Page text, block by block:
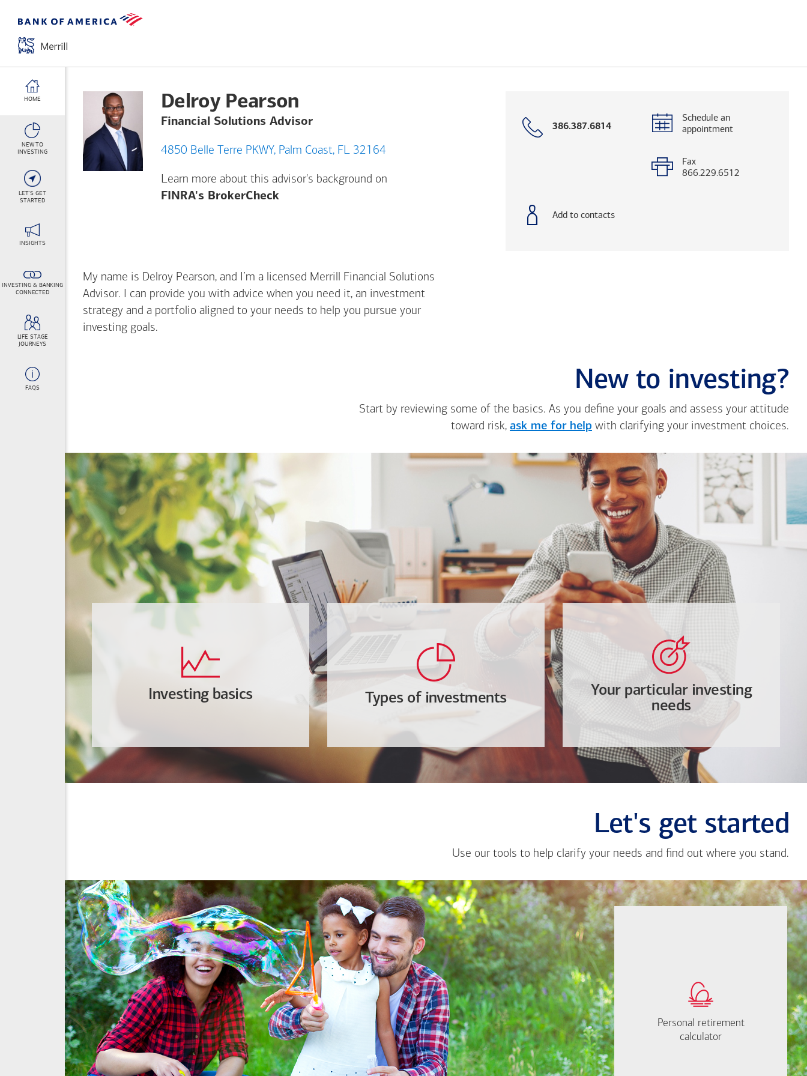
HOME
NEW TO
INVESTING
LET'S GET
STARTED
INSIGHTS
INVESTING & BANKING
CONNECTED
LIFE STAGE
JOURNEYS
FAQS
Delroy Pearson
Financial Solutions Advisor
4850 Belle Terre PKWY, Palm Coast, FL 32164
Learn more about this advisor's background on
FINRA's BrokerCheckOpens a modal dialog. (FINRA's BrokerCheck helps you research advisors and firms.)
Call
386.387.6814
Schedule an
appointment
Fax
866.229.6512
Add to contacts
My name is Delroy Pearson, and I’m a licensed Merrill Financial Solutions
Advisor. I can provide you with advice when you need it, an investment
strategy and a portfolio aligned to your needs to help you pursue your
investing goals.
New to investing?
Start by reviewing some of the basics. As you define your goals and assess your attitude
toward risk, ask me for help with clarifying your investment choices.
Investing basics Types of investments
Your particular investing
needs
Let's get started
Use our tools to help clarify your needs and find out where you stand.
Close
from
Delroy
where to start, I'm
happy to help.
Personal retirement
calculator
Personal retirement
calculator
How much will you
Find out now